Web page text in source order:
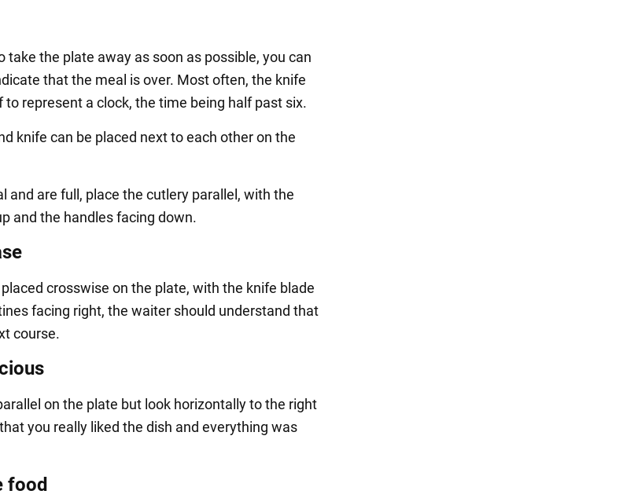
take the plate away as soon as possible, you can
that the meal is over. Most often, the knife
to represent a clock, the time being half past six.
knife can be placed next to each other on the
and are full, place the cutlery parallel, with the
and the handles facing down.
crosswise on the plate, with the knife blade
facing right, the waiter should understand that
course.
on the plate but look horizontally to the right
you really liked the dish and everything was
food